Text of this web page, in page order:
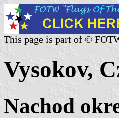
This page is part of ©
Vysokov,
Nachod